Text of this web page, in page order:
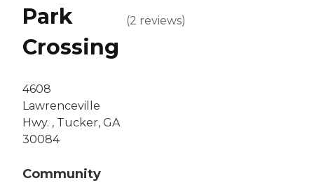
Park
Crossing
4608
Lawrenceville
Hwy. , Tucker, GA
30084
Community
(2 reviews)